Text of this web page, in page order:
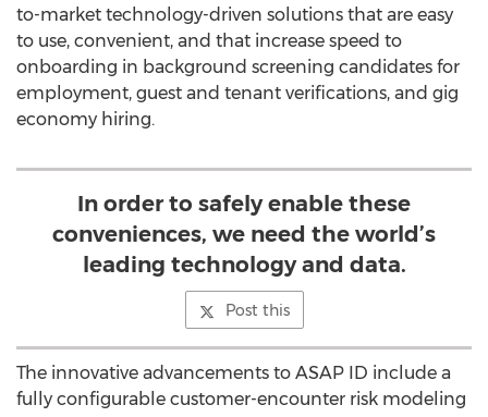
to-market technology-driven solutions that are easy
to use, convenient, and that increase speed to
onboarding in background screening candidates for
employment, guest and tenant verifications, and gig
economy hiring.
In order to safely enable these
conveniences, we need the world’s
leading technology and data.
Post this
The innovative advancements to ASAP ID include a
fully configurable customer-encounter risk modeling